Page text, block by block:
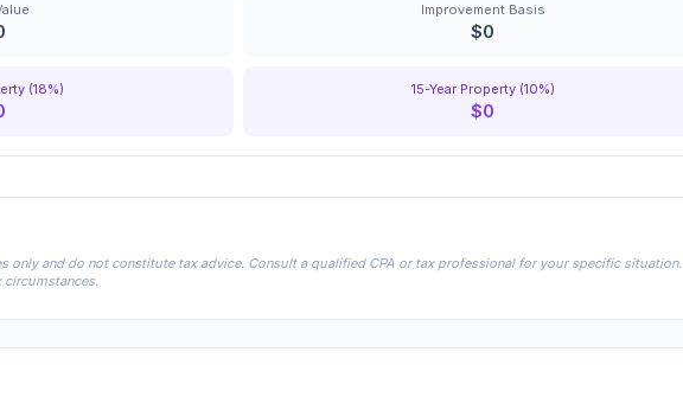
Improvement Basis
$0
(18%) 15-Year Property (10%)
$0
only and do not constitute tax advice. Consult a qualified CPA or tax professional for your specific situation.
circumstances.